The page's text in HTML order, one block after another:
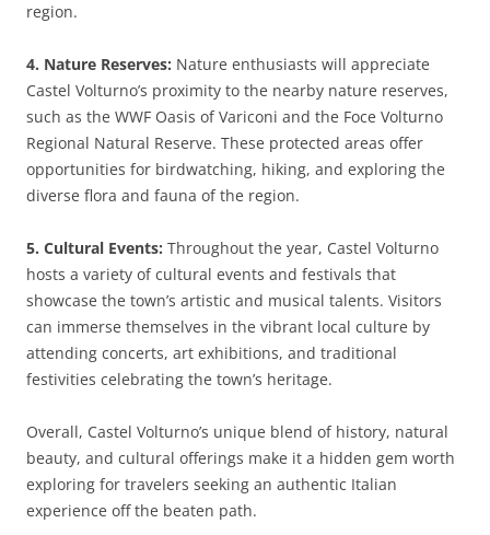
region.
4. Nature Reserves: Nature enthusiasts will appreciate
Castel Volturno’s proximity to the nearby nature reserves,
such as the WWF Oasis of Variconi and the Foce Volturno
Regional Natural Reserve. These protected areas offer
opportunities for birdwatching, hiking, and exploring the
diverse flora and fauna of the region.
5. Cultural Events: Throughout the year, Castel Volturno
hosts a variety of cultural events and festivals that
showcase the town’s artistic and musical talents. Visitors
can immerse themselves in the vibrant local culture by
attending concerts, art exhibitions, and traditional
festivities celebrating the town’s heritage.
Overall, Castel Volturno’s unique blend of history, natural
beauty, and cultural offerings make it a hidden gem worth
exploring for travelers seeking an authentic Italian
experience off the beaten path.